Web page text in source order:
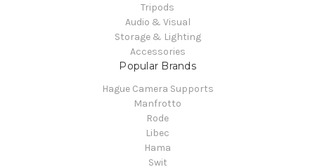
Tripods
Audio & Visual
Storage & Lighting
Accessories
Popular Brands
Hague Camera Supports
Manfrotto
Rode
Libec
Hama
Swit